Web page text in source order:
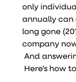
only
annually can
long gone
company
And
Here’s how